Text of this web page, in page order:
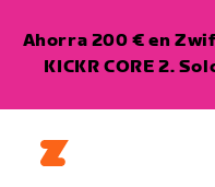
Ahorra 200 € en
KICKR CORE 2.